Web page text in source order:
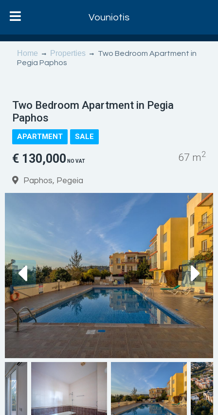
Vouniotis
Home Properties
Two Bedroom Apartment in
Pegia Paphos
Two Bedroom Apartment in Pegia
Paphos
APARTMENT SALE
€ 130,000 NO VAT 67 m2
Paphos, Pegeia